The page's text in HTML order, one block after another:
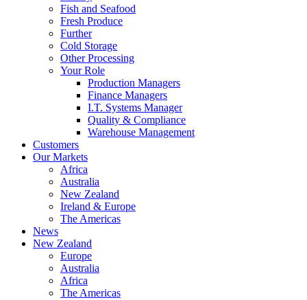
Fish and Seafood
Fresh Produce
Further
Cold Storage
Other Processing
Your Role
Production Managers
Finance Managers
I.T. Systems Manager
Quality & Compliance
Warehouse Management
Customers
Our Markets
Africa
Australia
New Zealand
Ireland & Europe
The Americas
News
New Zealand
Europe
Australia
Africa
The Americas